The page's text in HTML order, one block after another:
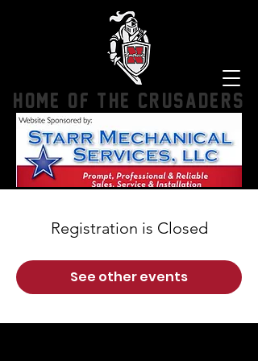
HOME OF THE CRUSADERS
Registration is Closed
See other events